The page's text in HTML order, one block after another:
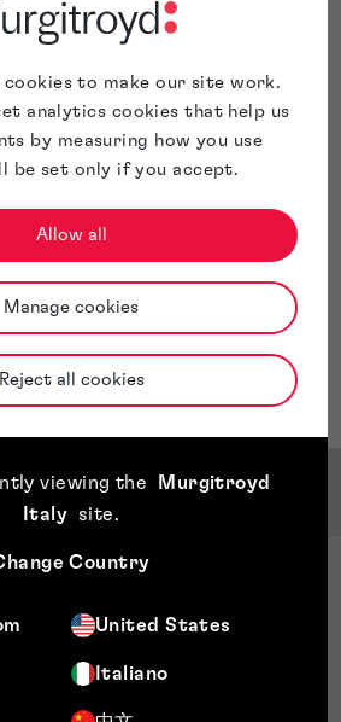
cookies to make our site work.
analytics cookies that help us
by measuring how you use
be set only if you accept.
Allow all
Manage cookies
Reject all cookies
viewing the
Murgitroyd
Italy
site.
Country
United States
Italiano
and filing TM formalities
and WIPO, including recordal
to the registers, as well as
and assisting with trade mark
London Croydon office.
Paralegal